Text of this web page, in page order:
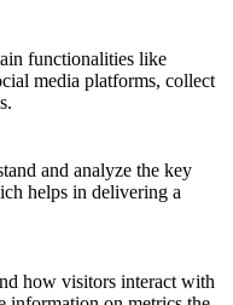
functionalities like
media platforms, collect
and analyze the key
helps in delivering a
how visitors interact with